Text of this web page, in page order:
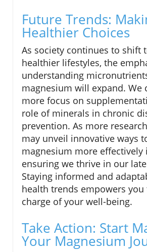
Future Trends:
Healthier Choices
As society continues to shift
healthier lifestyles, the
understanding
magnesium will expand. We
more focus on
role of minerals in chronic
prevention. As more
may unveil innovative ways
magnesium more effectively
ensuring we thrive in our
Staying informed and
health trends empowers you
charge of your well-being.
Take Action: Start
Your Magnesium